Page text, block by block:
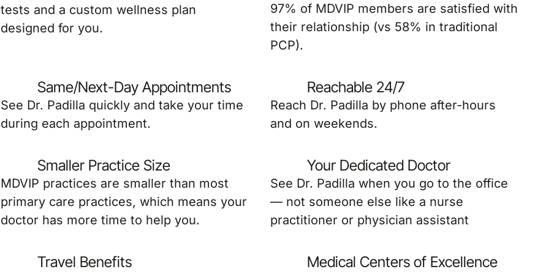
tests and a custom wellness plan
designed for you.
97% of MDVIP members are satisfied with
their relationship (vs 58% in traditional
PCP).
Same/Next-Day Appointments
See Dr. Padilla quickly and take your time
during each appointment.
Reachable 24/7
Reach Dr. Padilla by phone after-hours
and on weekends.
Smaller Practice Size
MDVIP practices are smaller than most
primary care practices, which means your
doctor has more time to help you.
Your Dedicated Doctor
See Dr. Padilla when you go to the office
— not someone else like a nurse
practitioner or physician assistant
Travel Benefits Medical Centers of Excellence